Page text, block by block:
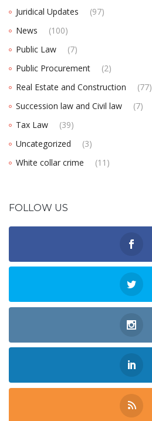
Juridical Updates
(97)
News
(100)
Public Law
(7)
Public Procurement
(2)
Real Estate and Construction
(77)
Succession law and Civil law
(7)
Tax Law
(39)
Uncategorized
(3)
White collar crime
(11)
FOLLOW US